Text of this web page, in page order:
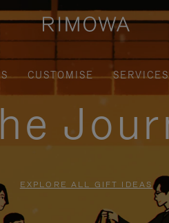
CUSTOMISE SERVICES
EXPLORE ALL GIFT IDEAS